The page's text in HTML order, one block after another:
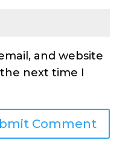
and website
next time I